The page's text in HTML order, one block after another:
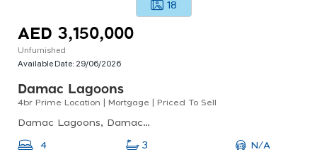
18
AED 3,150,000
Unfurnished
Available Date: 29/06/2026
Damac Lagoons
4br Prime Location | Mortgage | Priced To Sell
Damac Lagoons, Damac Lagoons Santorini 1, Dubai Golf City
4 3 N/A